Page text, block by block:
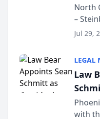
Into
North
–
Dollar
Jul 29,
LEGAL
Law
with